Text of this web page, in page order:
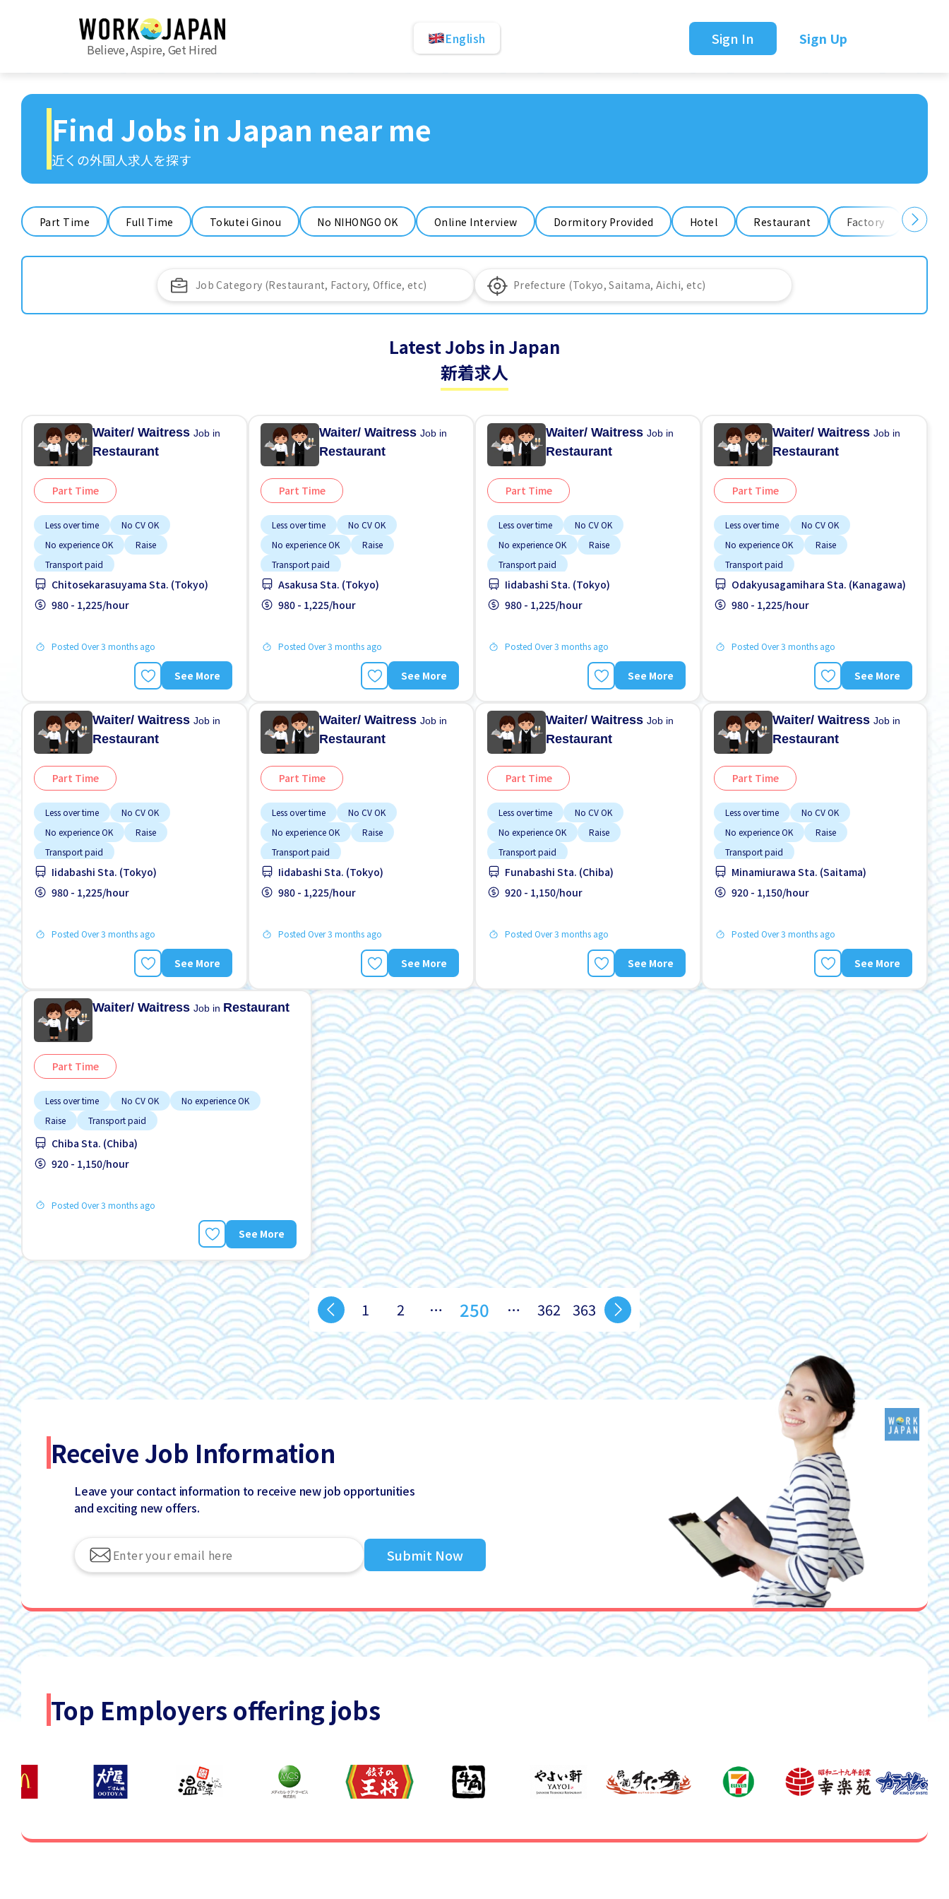
Believe, Aspire, Get Hired
English Sign In Sign Up
Find Jobs in Japan near me
近くの外国人求人を探す
Part Time Full Time Tokutei Ginou No NIHONGO OK Online Interview Dormitory Provided Hotel Restaurant Factory
Latest Jobs in Japan
新着求人
Waiter/ WaitressJob in
Restaurant
Part Time
Less over time
No CV OK
No experience OK
Raise
Transport paid
Chitosekarasuyama Sta. (Tokyo)
980 - 1,225/hour
Posted Over 3 months ago
See More
Waiter/ WaitressJob in
Restaurant
Part Time
Less over time
No CV OK
No experience OK
Raise
Transport paid
Asakusa Sta. (Tokyo)
980 - 1,225/hour
Posted Over 3 months ago
See More
Waiter/ WaitressJob in
Restaurant
Part Time
Less over time
No CV OK
No experience OK
Raise
Transport paid
Iidabashi Sta. (Tokyo)
980 - 1,225/hour
Posted Over 3 months ago
See More
Waiter/ WaitressJob in
Restaurant
Part Time
Less over time
No CV OK
No experience OK
Raise
Transport paid
Odakyusagamihara Sta. (Kanagawa)
980 - 1,225/hour
Posted Over 3 months ago
See More
Waiter/ WaitressJob in
Restaurant
Part Time
Less over time
No CV OK
No experience OK
Raise
Transport paid
Iidabashi Sta. (Tokyo)
980 - 1,225/hour
Posted Over 3 months ago
See More
Waiter/ WaitressJob in
Restaurant
Part Time
Less over time
No CV OK
No experience OK
Raise
Transport paid
Iidabashi Sta. (Tokyo)
980 - 1,225/hour
Posted Over 3 months ago
See More
Waiter/ WaitressJob in
Restaurant
Part Time
Less over time
No CV OK
No experience OK
Raise
Transport paid
Funabashi Sta. (Chiba)
920 - 1,150/hour
Posted Over 3 months ago
See More
Waiter/ WaitressJob in
Restaurant
Part Time
Less over time
No CV OK
No experience OK
Raise
Transport paid
Minamiurawa Sta. (Saitama)
920 - 1,150/hour
Posted Over 3 months ago
See More
Waiter/ WaitressJob in Restaurant
Part Time
Less over time No CV OK
No experience OK
Raise
Transport paid
Chiba Sta. (Chiba)
920 - 1,150/hour
Posted Over 3 months ago
See More
1 2 … 250 … 362 363
Receive Job Information
Leave your contact information to receive new job opportunities
and exciting new offers.
Submit Now
Top Employers offering jobs